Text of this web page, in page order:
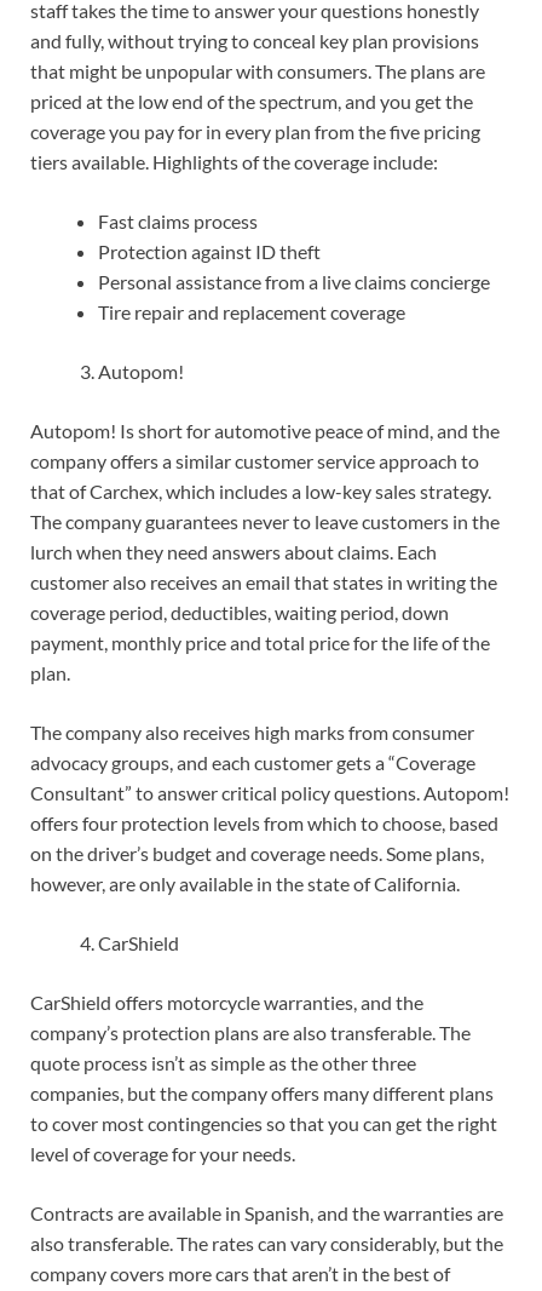
staff takes the time to answer your questions honestly
and fully, without trying to conceal key plan provisions
that might be unpopular with consumers. The plans are
priced at the low end of the spectrum, and you get the
coverage you pay for in every plan from the five pricing
tiers available. Highlights of the coverage include:
Fast claims process
Protection against ID theft
Personal assistance from a live claims concierge
Tire repair and replacement coverage
Autopom!
Autopom! Is short for automotive peace of mind, and the
company offers a similar customer service approach to
that of Carchex, which includes a low-key sales strategy.
The company guarantees never to leave customers in the
lurch when they need answers about claims. Each
customer also receives an email that states in writing the
coverage period, deductibles, waiting period, down
payment, monthly price and total price for the life of the
plan.
The company also receives high marks from consumer
advocacy groups, and each customer gets a “Coverage
Consultant” to answer critical policy questions. Autopom!
offers four protection levels from which to choose, based
on the driver’s budget and coverage needs. Some plans,
however, are only available in the state of California.
CarShield
CarShield offers motorcycle warranties, and the
company’s protection plans are also transferable. The
quote process isn’t as simple as the other three
companies, but the company offers many different plans
to cover most contingencies so that you can get the right
level of coverage for your needs.
Contracts are available in Spanish, and the warranties are
also transferable. The rates can vary considerably, but the
company covers more cars that aren’t in the best of